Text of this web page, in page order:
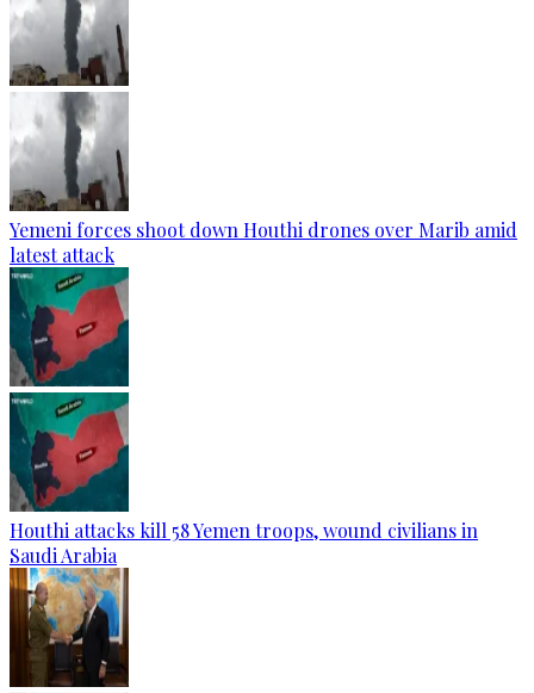
Yemeni forces shoot down Houthi drones over Marib amid
latest attack
Houthi attacks kill 58 Yemen troops, wound civilians in
Saudi Arabia